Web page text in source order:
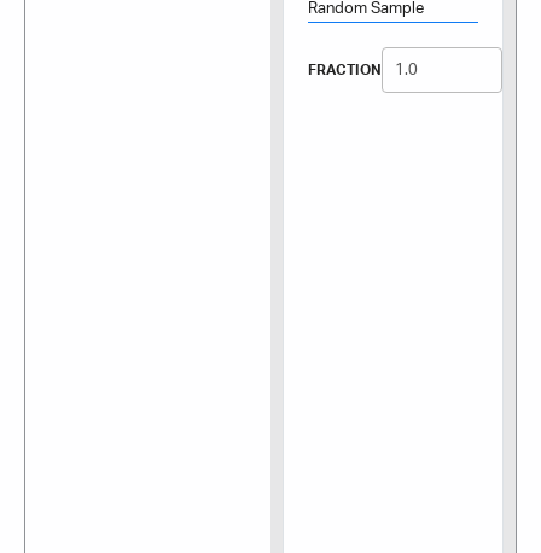
Random Sample
FRACTION